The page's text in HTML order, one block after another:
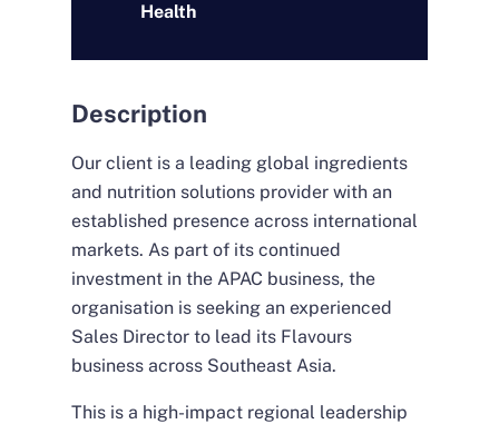
Health
Description
Our client is a leading global ingredients
and nutrition solutions provider with an
established presence across international
markets. As part of its continued
investment in the APAC business, the
organisation is seeking an experienced
Sales Director to lead its Flavours
business across Southeast Asia.
This is a high-impact regional leadership